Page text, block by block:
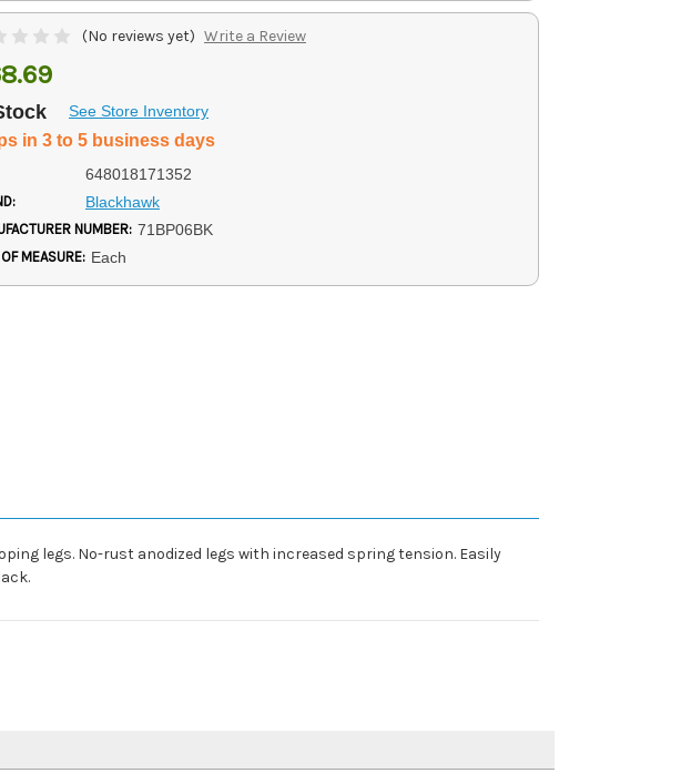
(No reviews yet) Write a Review
See Store Inventory
in 3 to 5 business days
648018171352
Blackhawk
NUMBER: 71BP06BK
MEASURE: Each
legs. No-rust anodized legs with increased spring tension. Easily